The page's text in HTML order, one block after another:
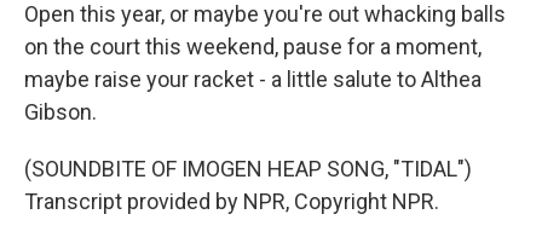
Open this year, or maybe you're out whacking balls
on the court this weekend, pause for a moment,
maybe raise your racket - a little salute to Althea
Gibson.
(SOUNDBITE OF IMOGEN HEAP SONG, "TIDAL")
Transcript provided by NPR, Copyright NPR.